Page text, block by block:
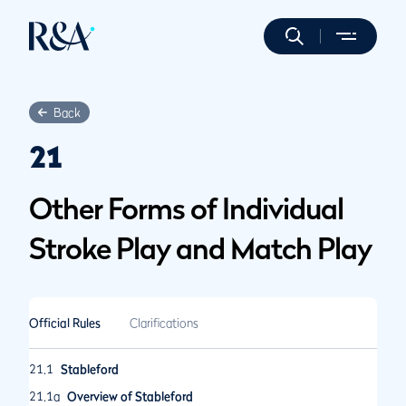
Back
21
Other Forms of Individual
Stroke Play and Match Play
Official Rules Clarifications
21.1
Stableford
21.1a Overview of Stableford